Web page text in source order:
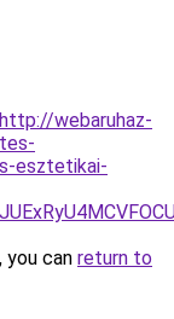
http://webaruhaz-
esztetikai-
can return to